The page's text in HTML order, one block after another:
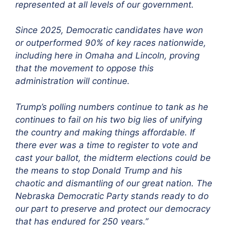
represented at all levels of our government.
Since 2025, Democratic candidates have won
or outperformed 90% of key races nationwide,
including here in Omaha and Lincoln, proving
that the movement to oppose this
administration will continue.
Trump’s polling numbers continue to tank as he
continues to fail on his two big lies of unifying
the country and making things affordable. If
there ever was a time to register to vote and
cast your ballot, the midterm elections could be
the means to stop Donald Trump and his
chaotic and dismantling of our great nation. The
Nebraska Democratic Party stands ready to do
our part to preserve and protect our democracy
that has endured for 250 years.”